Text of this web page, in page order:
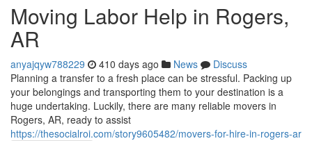
Moving Labor Help in Rogers,
AR
anyajqyw788229 410 days ago News
Discuss
Planning a transfer to a fresh place can be stressful. Packing up
your belongings and transporting them to your destination is a
huge undertaking. Luckily, there are many reliable movers in
Rogers, AR, ready to assist
https://thesocialroi.com/story9605482/movers-for-hire-in-rogers-ar